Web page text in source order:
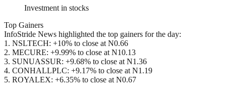
Investment in stocks
Top Gainers
InfoStride News highlighted the top gainers for the day:
1. NSLTECH: +10% to close at N0.66
2. MECURE: +9.99% to close at N10.13
3. SUNUASSUR: +9.68% to close at N1.36
4. CONHALLPLC: +9.17% to close at N1.19
5. ROYALEX: +6.35% to close at N0.67